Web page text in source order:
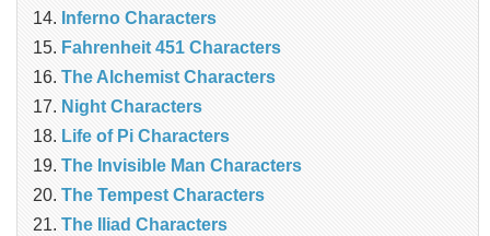
Inferno Characters
Fahrenheit 451 Characters
The Alchemist Characters
Night Characters
Life of Pi Characters
The Invisible Man Characters
The Tempest Characters
The Iliad Characters